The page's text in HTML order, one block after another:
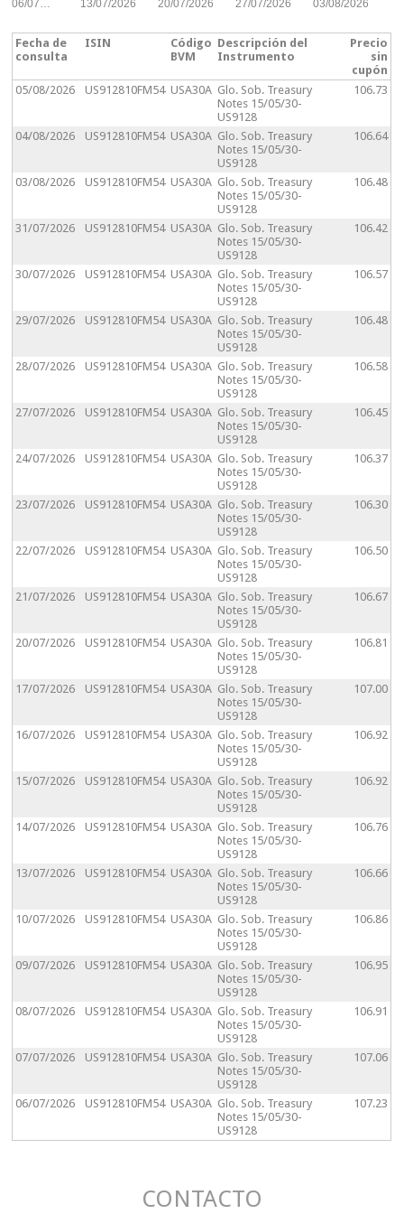
06/07… 13/07/2026 20/07/2026 27/07/2026 03/08/2026
Fecha de
consulta
ISIN
Código
BVM
Descripción del
Instrumento
Precio
sin
cupón
05/08/2026
US912810FM54 USA30A Glo. Sob. Treasury
Notes 15/05/30-
US9128
106.73
04/08/2026 US912810FM54 USA30A Glo. Sob. Treasury
Notes 15/05/30-
US9128
106.64
03/08/2026 US912810FM54 USA30A Glo. Sob. Treasury
Notes 15/05/30-
US9128
106.48
31/07/2026 US912810FM54 USA30A Glo. Sob. Treasury
Notes 15/05/30-
US9128
106.42
30/07/2026 US912810FM54 USA30A Glo. Sob. Treasury
Notes 15/05/30-
US9128
106.57
29/07/2026 US912810FM54 USA30A Glo. Sob. Treasury
Notes 15/05/30-
US9128
106.48
28/07/2026 US912810FM54 USA30A Glo. Sob. Treasury
Notes 15/05/30-
US9128
106.58
27/07/2026 US912810FM54 USA30A Glo. Sob. Treasury
Notes 15/05/30-
US9128
106.45
24/07/2026 US912810FM54 USA30A Glo. Sob. Treasury
Notes 15/05/30-
US9128
106.37
23/07/2026 US912810FM54 USA30A Glo. Sob. Treasury
Notes 15/05/30-
US9128
106.30
22/07/2026 US912810FM54 USA30A Glo. Sob. Treasury
Notes 15/05/30-
US9128
106.50
21/07/2026 US912810FM54 USA30A Glo. Sob. Treasury
Notes 15/05/30-
US9128
106.67
20/07/2026 US912810FM54 USA30A Glo. Sob. Treasury
Notes 15/05/30-
US9128
106.81
17/07/2026 US912810FM54 USA30A Glo. Sob. Treasury
Notes 15/05/30-
US9128
107.00
16/07/2026 US912810FM54 USA30A Glo. Sob. Treasury
Notes 15/05/30-
US9128
106.92
15/07/2026 US912810FM54 USA30A Glo. Sob. Treasury
Notes 15/05/30-
US9128
106.92
14/07/2026 US912810FM54 USA30A Glo. Sob. Treasury
Notes 15/05/30-
US9128
106.76
13/07/2026 US912810FM54 USA30A Glo. Sob. Treasury
Notes 15/05/30-
US9128
106.66
10/07/2026 US912810FM54 USA30A Glo. Sob. Treasury
Notes 15/05/30-
US9128
106.86
09/07/2026 US912810FM54 USA30A Glo. Sob. Treasury
Notes 15/05/30-
US9128
106.95
08/07/2026 US912810FM54 USA30A Glo. Sob. Treasury
Notes 15/05/30-
US9128
106.91
07/07/2026 US912810FM54 USA30A Glo. Sob. Treasury
Notes 15/05/30-
US9128
107.06
06/07/2026 US912810FM54 USA30A Glo. Sob. Treasury
Notes 15/05/30-
US9128
107.23
CONTACTO